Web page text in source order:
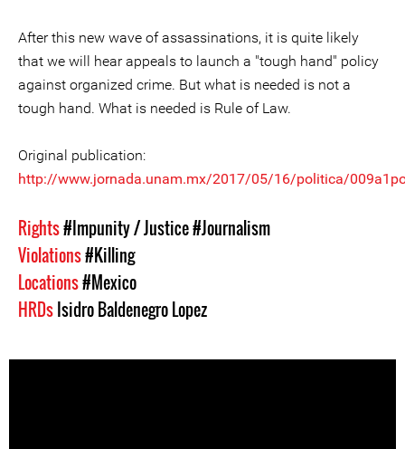
After this new wave of assassinations, it is quite likely
that we will hear appeals to launch a "tough hand" policy
against organized crime. But what is needed is not a
tough hand. What is needed is Rule of Law.
Original publication:
http://www.jornada.unam.mx/2017/05/16/politica/
Rights#Impunity / Justice#Journalism
Violations#Killing
Locations#Mexico
HRDsIsidro Baldenegro Lopez